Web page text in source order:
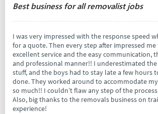
Best business for all removalist jobs
I was very impressed with the response speed
for a quote. Then every step after impressed
excellent service and the easy communication,
and professional manner!! I underestimated
stuff, and the boys had to stay late a few hours
done. They worked around to accommodate
so much!! I couldn’t flaw any step of the
Also, big thanks to the removals business on
experience!